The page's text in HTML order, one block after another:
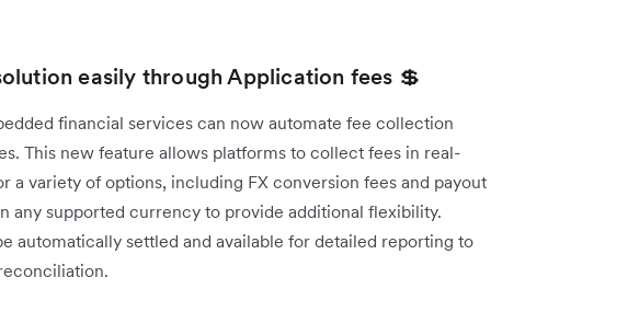
easily through Application fees 💲
financial services can now automate fee collection
This new feature allows platforms to collect fees in real-
a variety of options, including FX conversion fees and payout
any supported currency to provide additional flexibility.
automatically settled and available for detailed reporting to